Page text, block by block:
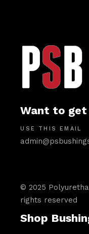
Want to get
USE THIS EMAIL
© 2025
rights reserved
Shop